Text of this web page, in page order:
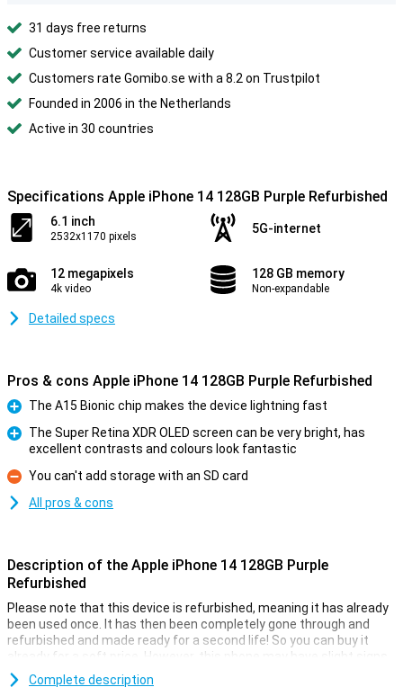
31 days free returns
Customer service available daily
Customers rate Gomibo.se with a 8.2 on Trustpilot
Founded in 2006 in the Netherlands
Active in 30 countries
Specifications Apple iPhone 14 128GB Purple Refurbished
6.1 inch
2532x1170 pixels
5G-internet
12 megapixels
4k video
128 GB memory
Non-expandable
Detailed specs
Pros & cons Apple iPhone 14 128GB Purple Refurbished
Pro
The A15 Bionic chip makes the device lightning fast
The Super Retina XDR OLED screen can be very bright, has
excellent contrasts and colours look fantastic
Con
You can't add storage with an SD card
All pros & cons
Description of the Apple iPhone 14 128GB Purple
Refurbished
Please note that this device is refurbished, meaning it has already
been used once. It has then been completely gone through and
refurbished and made ready for a second life! So you can buy it
already for a soft price. However, this phone may have slight signs
of use on the outside.
Complete description